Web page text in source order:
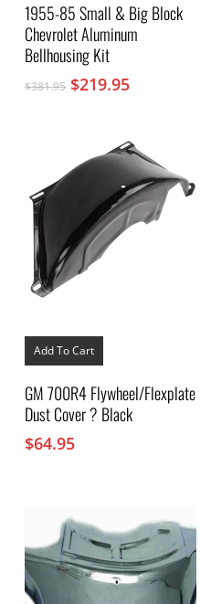
1955-85 Small & Big Block
Chevrolet Aluminum
Bellhousing Kit
$381.95 Original
$381.95.
$219.95Current
$219.95.
Add To Cart
GM 700R4 Flywheel/Flexplate
Dust Cover ? Black
$64.95